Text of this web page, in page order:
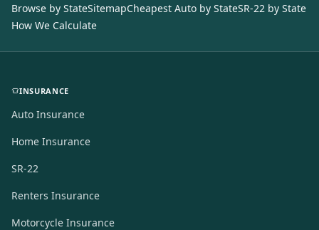
Browse by StateSitemapCheapest Auto by StateSR-22 by State
How We Calculate
INSURANCE
Auto Insurance
Home Insurance
SR-22
Renters Insurance
Motorcycle Insurance